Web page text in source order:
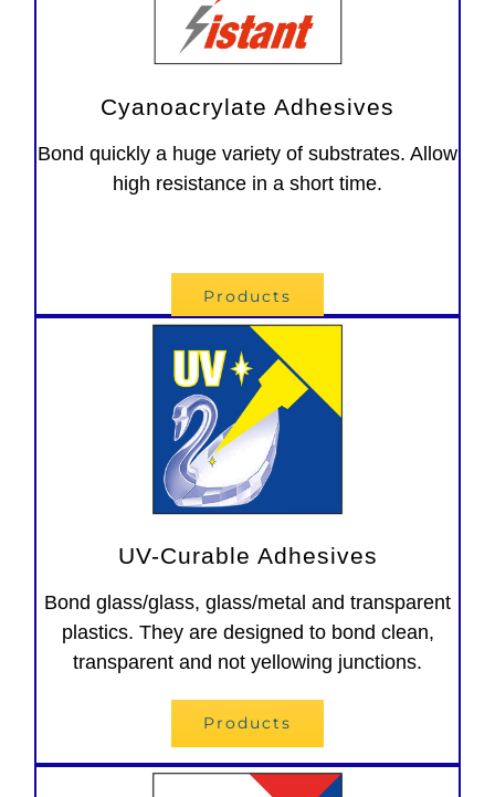
Cyanoacrylate Adhesives
Bond quickly a huge variety of substrates. Allow
high resistance in a short time.
Products
UV-Curable Adhesives
Bond glass/glass, glass/metal and transparent
plastics. They are designed to bond clean,
transparent and not yellowing junctions.
Products